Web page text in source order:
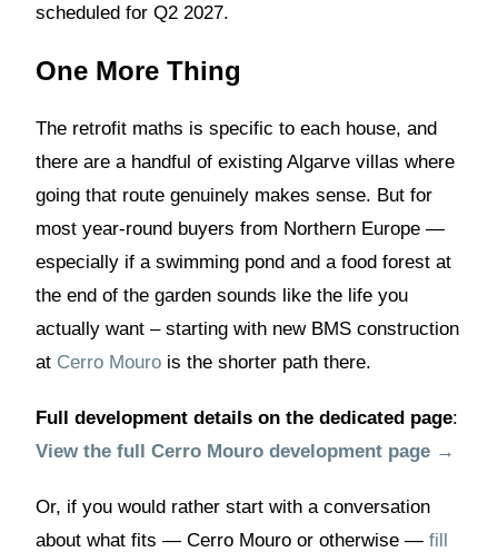
scheduled for Q2 2027.
One More Thing
The retrofit maths is specific to each house, and
there are a handful of existing Algarve villas where
going that route genuinely makes sense. But for
most year-round buyers from Northern Europe —
especially if a swimming pond and a food forest at
the end of the garden sounds like the life you
actually want – starting with new BMS construction
at Cerro Mouro is the shorter path there.
Full development details on the dedicated page:
View the full Cerro Mouro development page →
Or, if you would rather start with a conversation
about what fits — Cerro Mouro or otherwise — fill